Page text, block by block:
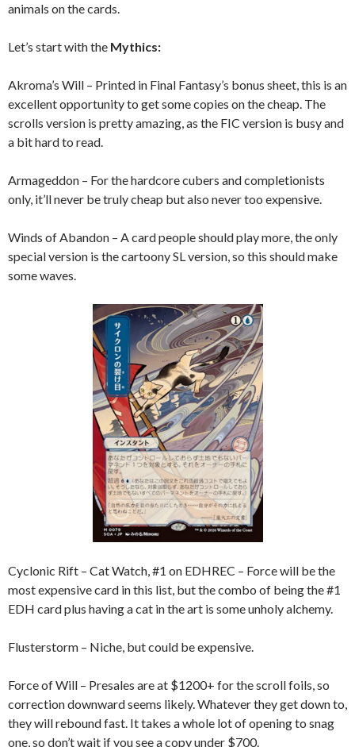
animals on the cards.
Let’s start with the Mythics:
Akroma’s Will – Printed in Final Fantasy’s bonus sheet, this is an
excellent opportunity to get some copies on the cheap. The
scrolls version is pretty amazing, as the FIC version is busy and
a bit hard to read.
Armageddon – For the hardcore cubers and completionists
only, it’ll never be truly cheap but also never too expensive.
Winds of Abandon – A card people should play more, the only
special version is the cartoony SL version, so this should make
some waves.
Cyclonic Rift – Cat Watch, #1 on EDHREC – Force will be the
most expensive card in this list, but the combo of being the #1
EDH card plus having a cat in the art is some unholy alchemy.
Flusterstorm – Niche, but could be expensive.
Force of Will – Presales are at $1200+ for the scroll foils, so
correction downward seems likely. Whatever they get down to,
they will rebound fast. It takes a whole lot of opening to snag
one, so don’t wait if you see a copy under $700.